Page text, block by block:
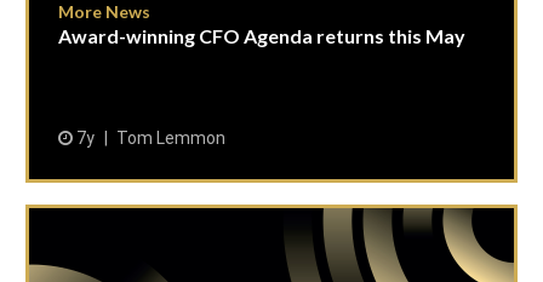
More News
Award-winning CFO Agenda returns this May
7y Tom Lemmon